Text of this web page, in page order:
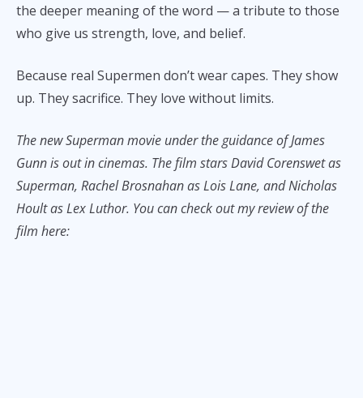
the deeper meaning of the word — a tribute to those
who give us strength, love, and belief.
Because real Supermen don’t wear capes. They show
up. They sacrifice. They love without limits.
The new Superman movie under the guidance of James
Gunn is out in cinemas. The film stars David Corenswet as
Superman, Rachel Brosnahan as Lois Lane, and Nicholas
Hoult as Lex Luthor. You can check out my review of the
film here: